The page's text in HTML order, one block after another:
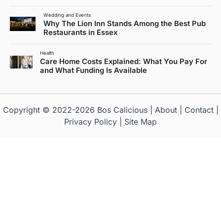
Wedding and Events
Why The Lion Inn Stands Among the Best Pub
Restaurants in Essex
Health
Care Home Costs Explained: What You Pay For
and What Funding Is Available
Copyright © 2022-2026 Bos Calicious| About| Contact|
Privacy Policy
Site Map